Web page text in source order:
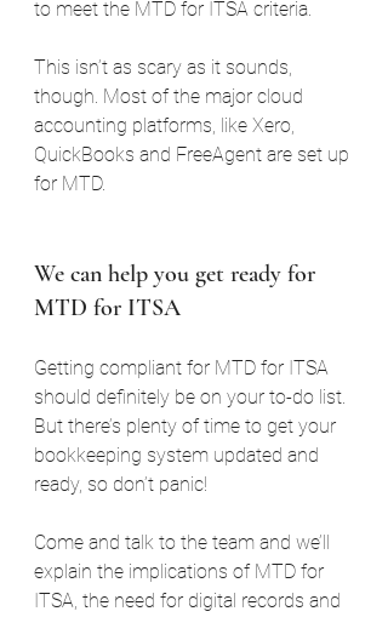
to meet the MTD for ITSA criteria.
This isn’t as scary as it sounds,
though. Most of the major cloud
accounting platforms, like Xero,
QuickBooks and FreeAgent are set up
for MTD.
We can help you get ready for
MTD for ITSA
Getting compliant for MTD for ITSA
should definitely be on your to-do list.
But there’s plenty of time to get your
bookkeeping system updated and
ready, so don’t panic!
Come and talk to the team and we’ll
explain the implications of MTD for
ITSA, the need for digital records and